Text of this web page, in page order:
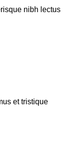
nibh lectus
et tristique